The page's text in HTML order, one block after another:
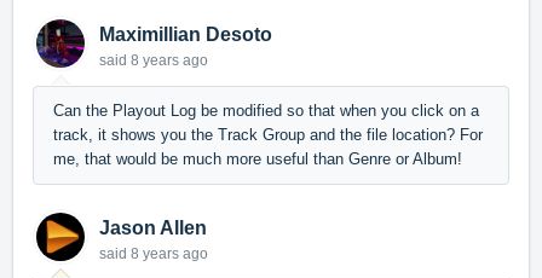
Maximillian Desoto
said 8 years ago
Can the Playout Log be modified so that when you click on a
track, it shows you the Track Group and the file location? For
me, that would be much more useful than Genre or Album!
Jason Allen
said 8 years ago